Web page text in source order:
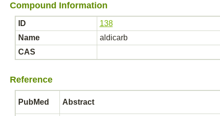
Compound Information
ID
138
Name
aldicarb
CAS
Reference
PubMed Abstract